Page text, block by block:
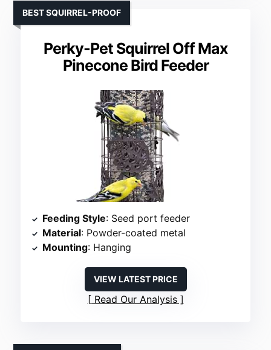
Perky-Pet Squirrel Off Max
Pinecone Bird Feeder
BEST SQUIRREL-PROOF
Feeding Style: Seed port feeder
Material: Powder-coated metal
Mounting: Hanging
VIEW LATEST PRICE
Read Our Analysis